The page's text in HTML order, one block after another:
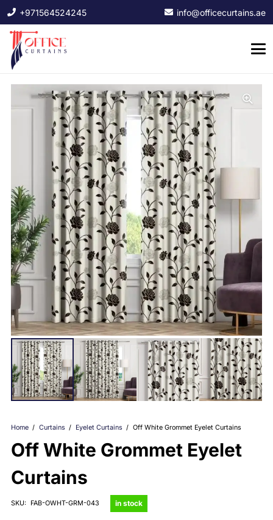
+971564524245 info@officecurtains.ae
Home / Curtains / Eyelet Curtains / Off White Grommet Eyelet Curtains
Off White Grommet Eyelet
Curtains
SKU: FAB-OWHT-GRM-043 in stock